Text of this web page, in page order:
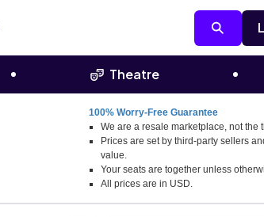
Theatre
100% Worry-Free Guarantee
We are a resale marketplace, not the
Prices are set by third-party sellers
value.
Your seats are together unless
All prices are in USD.